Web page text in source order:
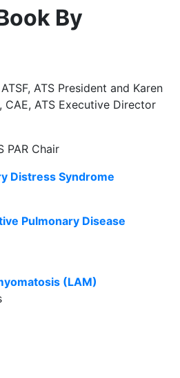
By
ATS President and Karen
CAE, ATS Executive Director
PAR Chair
Distress Syndrome
Pulmonary Disease
(LAM)